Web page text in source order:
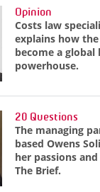
Opinion
Costs law
explains how
become a
powerhouse.
20 Questions
The managing
based Owens
her passions
The Brief.